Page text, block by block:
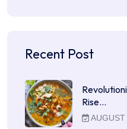
Recent Post
Rise…